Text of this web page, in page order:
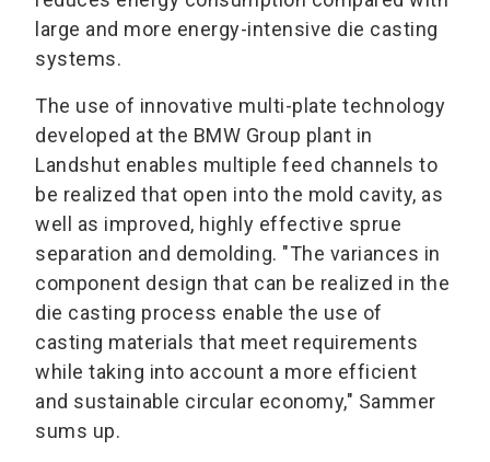
large and more energy-intensive die casting
systems.
The use of innovative multi-plate technology
developed at the BMW Group plant in
Landshut enables multiple feed channels to
be realized that open into the mold cavity, as
well as improved, highly effective sprue
separation and demolding. "The variances in
component design that can be realized in the
die casting process enable the use of
casting materials that meet requirements
while taking into account a more efficient
and sustainable circular economy," Sammer
sums up.